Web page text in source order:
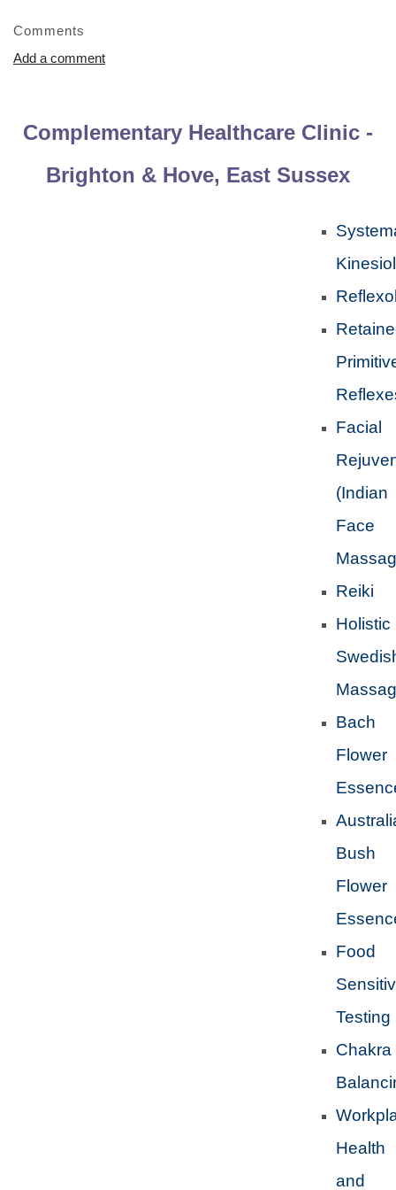
Comments
Add a comment
Complementary Healthcare Clinic -
Brighton & Hove, East Sussex
Facial
(Indian
Face
Reiki
Holistic
Bach
Flower
Bush
Flower
Food
Testing
Chakra
Health
and